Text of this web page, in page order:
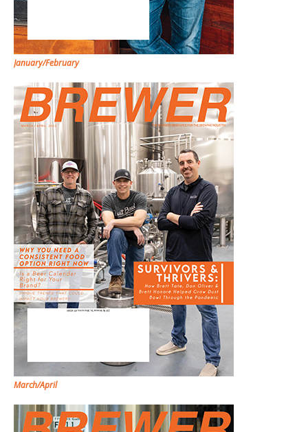
January/February
March/April